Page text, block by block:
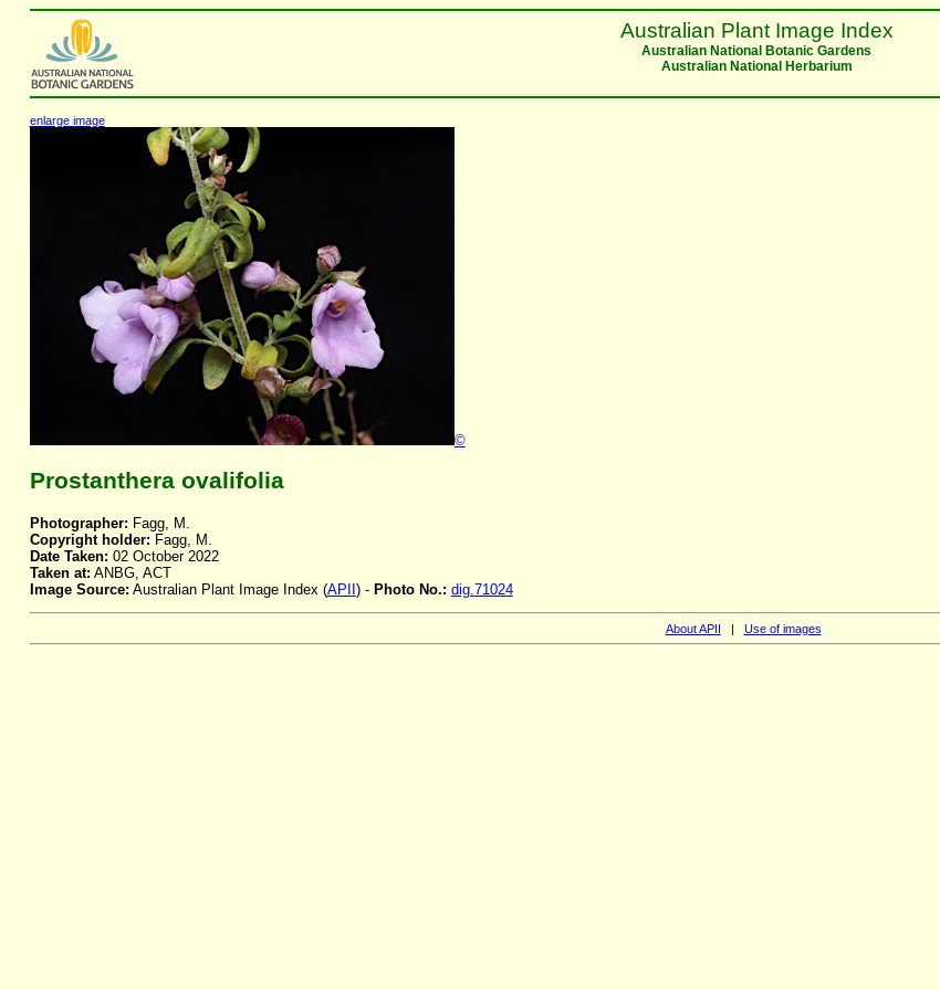
Australian Plant Image Index
Australian National Botanic Gardens
Australian National Herbarium
enlarge image
©
Prostanthera ovalifolia
Photographer: Fagg, M.
Copyright holder: Fagg, M.
Date Taken: 02 October 2022
Taken at: ANBG, ACT
Image Source: Australian Plant Image Index (APII ) - Photo No.: dig.71024
About APII | Use of images